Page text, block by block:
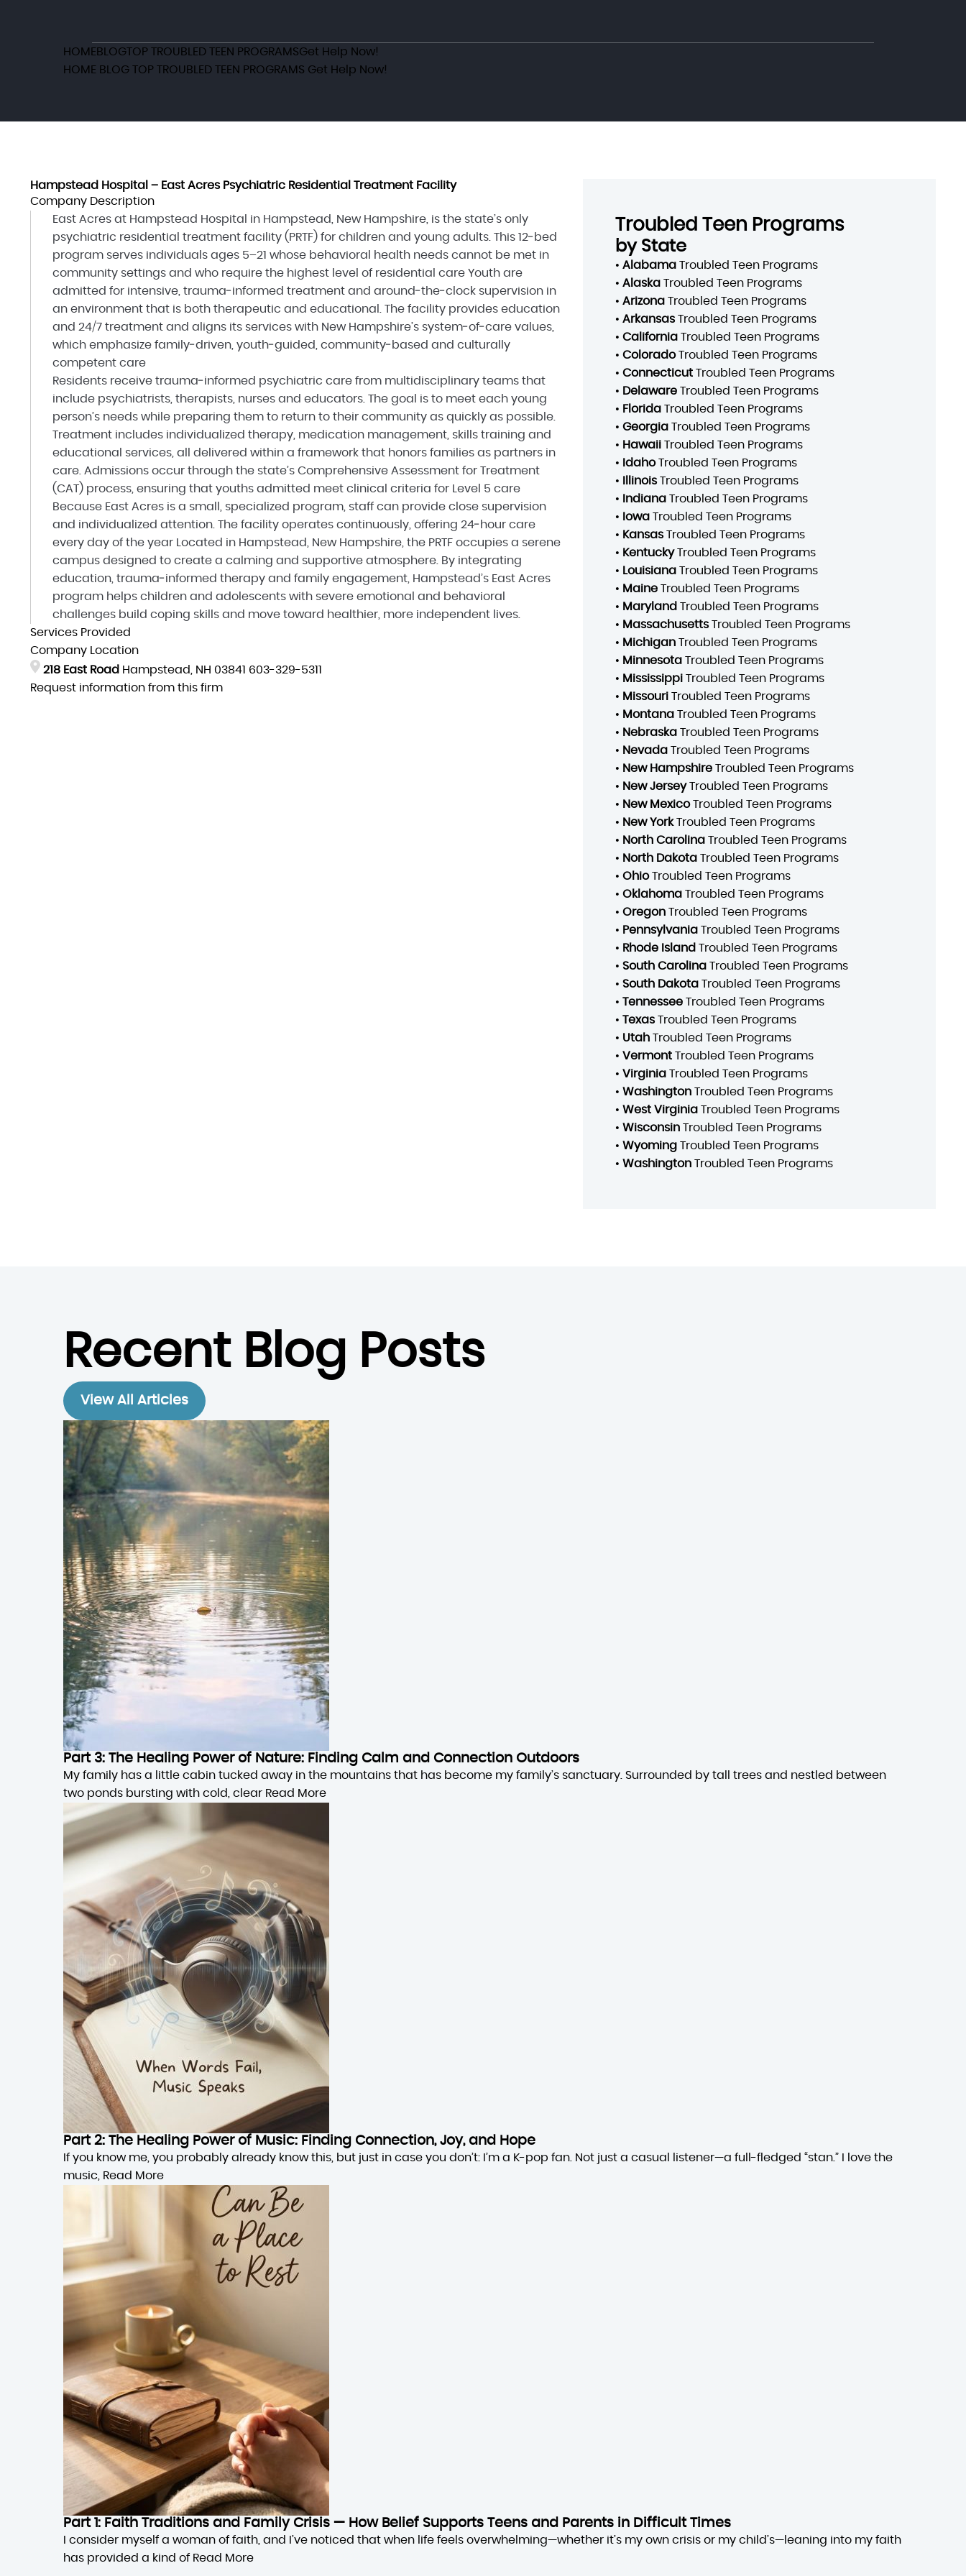
HOME BLOGTOP TROUBLED TEEN PROGRAMSGet Help Now!
HOME BLOG TOP TROUBLED TEEN PROGRAMS Get Help Now!
Hampstead Hospital – East Acres Psychiatric Residential Treatment Facility
Company Description
East Acres at Hampstead Hospital in Hampstead, New Hampshire, is the state’s only
psychiatric residential treatment facility (PRTF) for children and young adults. This 12‑bed
program serves individuals ages 5–21 whose behavioral health needs cannot be met in
community settings and who require the highest level of residential care Youth are
admitted for intensive, trauma‑informed treatment and around‑the‑clock supervision in
an environment that is both therapeutic and educational. The facility provides education
and 24/7 treatment and aligns its services with New Hampshire’s system‑of‑care values,
which emphasize family‑driven, youth‑guided, community‑based and culturally
competent care
Residents receive trauma‑informed psychiatric care from multidisciplinary teams that
include psychiatrists, therapists, nurses and educators. The goal is to meet each young
person’s needs while preparing them to return to their community as quickly as possible.
Treatment includes individualized therapy, medication management, skills training and
educational services, all delivered within a framework that honors families as partners in
care. Admissions occur through the state’s Comprehensive Assessment for Treatment
(CAT) process, ensuring that youths admitted meet clinical criteria for Level 5 care
Because East Acres is a small, specialized program, staff can provide close supervision
and individualized attention. The facility operates continuously, offering 24‑hour care
every day of the year Located in Hampstead, New Hampshire, the PRTF occupies a serene
campus designed to create a calming and supportive atmosphere. By integrating
education, trauma‑informed therapy and family engagement, Hampstead’s East Acres
program helps children and adolescents with severe emotional and behavioral
challenges build coping skills and move toward healthier, more independent lives.
Services Provided
Company Location
218 East Road Hampstead, NH 03841 603-329-5311
Request information from this firm
Troubled Teen Programs
by State
• AlabamaTroubled Teen Programs
• AlaskaTroubled Teen Programs
• ArizonaTroubled Teen Programs
• ArkansasTroubled Teen Programs
• CaliforniaTroubled Teen Programs
• ColoradoTroubled Teen Programs
• ConnecticutTroubled Teen Programs
• DelawareTroubled Teen Programs
• FloridaTroubled Teen Programs
• GeorgiaTroubled Teen Programs
• HawaiiTroubled Teen Programs
• IdahoTroubled Teen Programs
• IllinoisTroubled Teen Programs
• IndianaTroubled Teen Programs
• IowaTroubled Teen Programs
• KansasTroubled Teen Programs
• KentuckyTroubled Teen Programs
• LouisianaTroubled Teen Programs
• MaineTroubled Teen Programs
• Maryland Troubled Teen Programs
• MassachusettsTroubled Teen Programs
• MichiganTroubled Teen Programs
• MinnesotaTroubled Teen Programs
• MississippiTroubled Teen Programs
• MissouriTroubled Teen Programs
• MontanaTroubled Teen Programs
• NebraskaTroubled Teen Programs
• NevadaTroubled Teen Programs
• New HampshireTroubled Teen Programs
• New JerseyTroubled Teen Programs
• New MexicoTroubled Teen Programs
• New YorkTroubled Teen Programs
• North CarolinaTroubled Teen Programs
• North DakotaTroubled Teen Programs
• OhioTroubled Teen Programs
• OklahomaTroubled Teen Programs
• OregonTroubled Teen Programs
• PennsylvaniaTroubled Teen Programs
• Rhode Island Troubled Teen Programs
• South CarolinaTroubled Teen Programs
• South DakotaTroubled Teen Programs
• TennesseeTroubled Teen Programs
• TexasTroubled Teen Programs
• UtahTroubled Teen Programs
• VermontTroubled Teen Programs
• VirginiaTroubled Teen Programs
• WashingtonTroubled Teen Programs
• West VirginiaTroubled Teen Programs
• WisconsinTroubled Teen Programs
• WyomingTroubled Teen Programs
• WashingtonTroubled Teen Programs
Recent Blog Posts
View All Articles
Part 3: The Healing Power of Nature: Finding Calm and Connection Outdoors
My family has a little cabin tucked away in the mountains that has become my family’s sanctuary. Surrounded by tall trees and nestled between
two ponds bursting with cold, clear Read More
Part 2: The Healing Power of Music: Finding Connection, Joy, and Hope
If you know me, you probably already know this, but just in case you don’t: I’m a K-pop fan. Not just a casual listener—a full-fledged “stan.” I love the
music, Read More
Part 1: Faith Traditions and Family Crisis — How Belief Supports Teens and Parents in Difficult Times
I consider myself a woman of faith, and I’ve noticed that when life feels overwhelming—whether it’s my own crisis or my child’s—leaning into my faith
has provided a kind of Read More